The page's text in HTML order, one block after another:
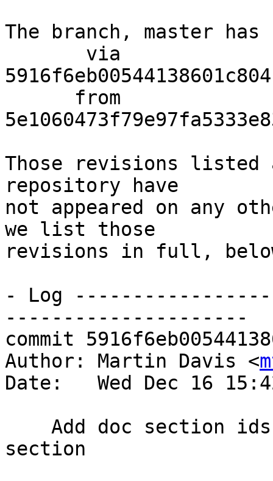
The branch, master has
Those revisions listed
repository have
not appeared on any
we list those
revisions in full,
- Log
---------------------
commit
Author: Martin Davis <
Date:   Wed Dec 16
section